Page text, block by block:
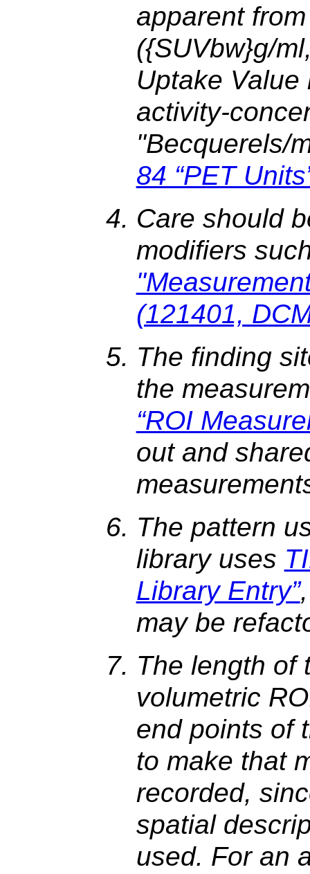
apparent
({SUVbw}g/
Uptake
activity-
"Becquerels/
84 “PET
Care should
modifiers
(121401,
The finding
the
“ROI
out and
The pattern
library uses
Library Entry”
may be
The length of
volumetric
end points of
to make that
recorded,
spatial
used. For an